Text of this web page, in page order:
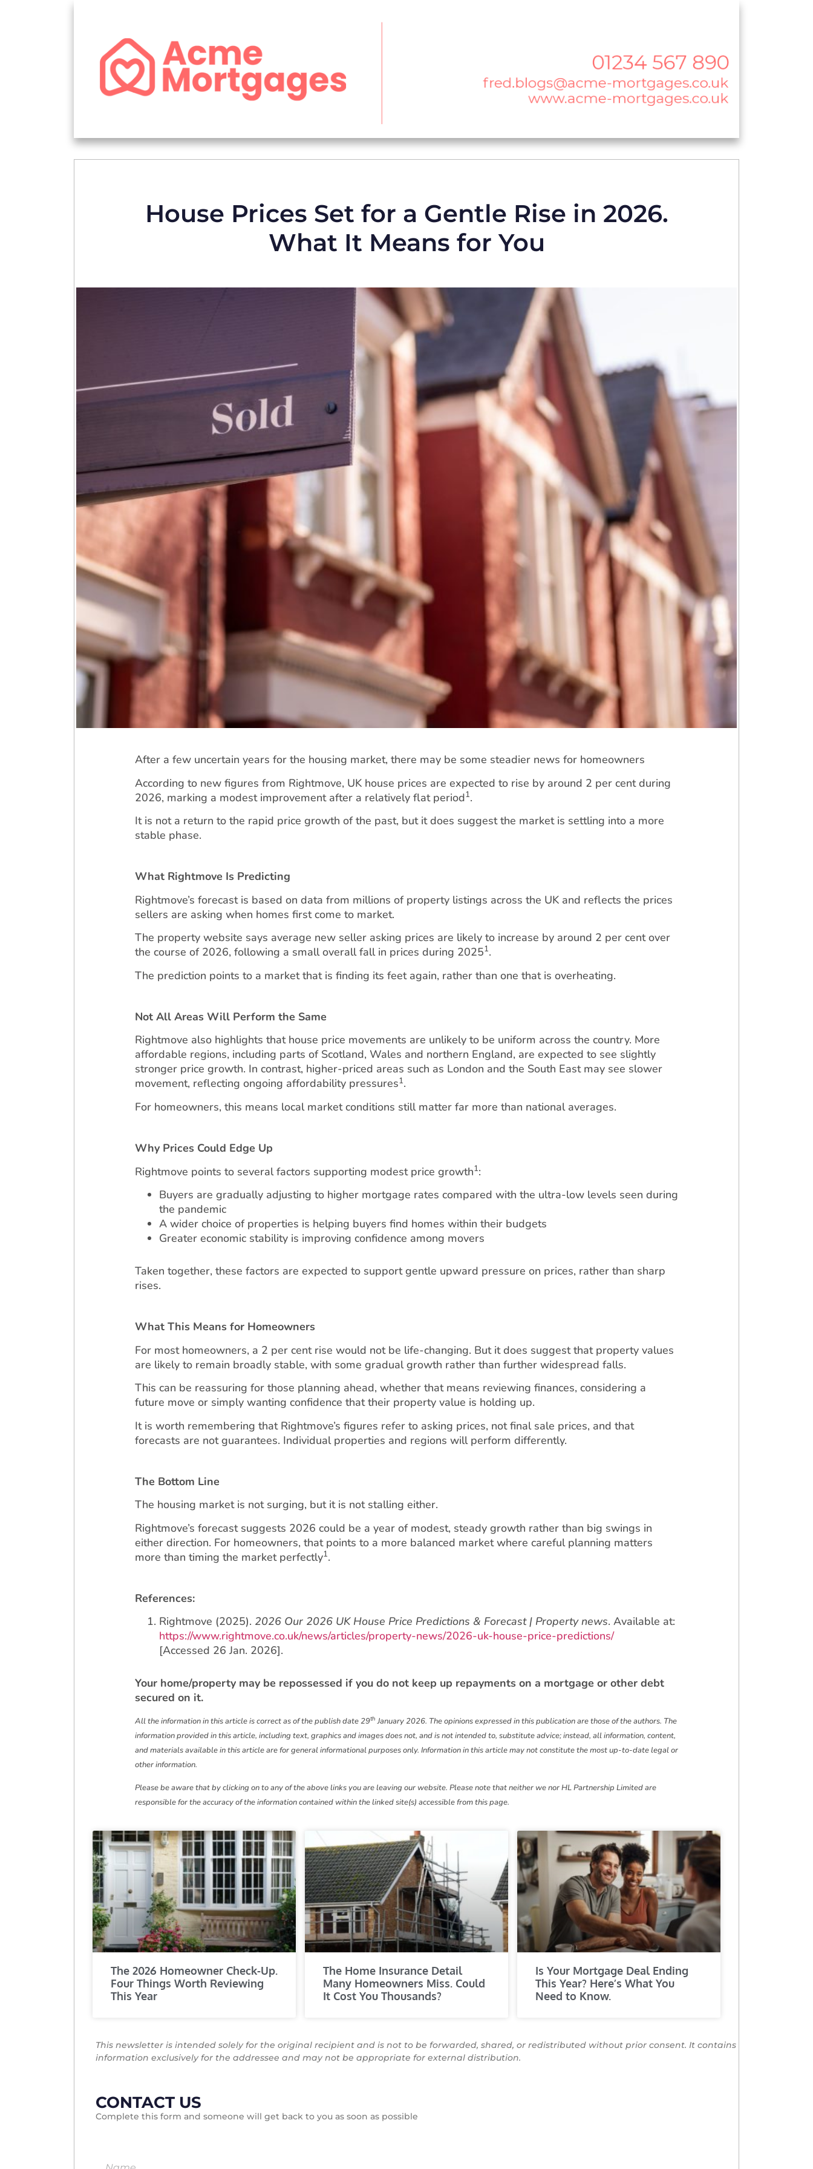
House Prices Set for a Gentle Rise in 2026.
What It Means for You
After a few uncertain years for the housing market, there may be some steadier news for homeowners
According to new figures from Rightmove, UK house prices are expected to rise by around 2 per cent during
2026, marking a modest improvement after a relatively flat period1.
It is not a return to the rapid price growth of the past, but it does suggest the market is settling into a more
stable phase.
What Rightmove Is Predicting
Rightmove’s forecast is based on data from millions of property listings across the UK and reflects the prices
sellers are asking when homes first come to market.
The property website says average new seller asking prices are likely to increase by around 2 per cent over
the course of 2026, following a small overall fall in prices during 20251.
The prediction points to a market that is finding its feet again, rather than one that is overheating.
Not All Areas Will Perform the Same
Rightmove also highlights that house price movements are unlikely to be uniform across the country. More
affordable regions, including parts of Scotland, Wales and northern England, are expected to see slightly
stronger price growth. In contrast, higher-priced areas such as London and the South East may see slower
movement, reflecting ongoing affordability pressures1.
For homeowners, this means local market conditions still matter far more than national averages.
Why Prices Could Edge Up
Rightmove points to several factors supporting modest price growth1:
Buyers are gradually adjusting to higher mortgage rates compared with the ultra-low levels seen during
the pandemic
A wider choice of properties is helping buyers find homes within their budgets
Greater economic stability is improving confidence among movers
Taken together, these factors are expected to support gentle upward pressure on prices, rather than sharp
rises.
What This Means for Homeowners
For most homeowners, a 2 per cent rise would not be life-changing. But it does suggest that property values
are likely to remain broadly stable, with some gradual growth rather than further widespread falls.
This can be reassuring for those planning ahead, whether that means reviewing finances, considering a
future move or simply wanting confidence that their property value is holding up.
It is worth remembering that Rightmove’s figures refer to asking prices, not final sale prices, and that
forecasts are not guarantees. Individual properties and regions will perform differently.
The Bottom Line
The housing market is not surging, but it is not stalling either.
Rightmove’s forecast suggests 2026 could be a year of modest, steady growth rather than big swings in
either direction. For homeowners, that points to a more balanced market where careful planning matters
more than timing the market perfectly1.
References:
Rightmove (2025). 2026 Our 2026 UK House Price Predictions & Forecast | Property news. Available at:
https://www.rightmove.co.uk/news/articles/property-news/2026-uk-house-price-predictions/
[Accessed 26 Jan. 2026].
‌Your home/property may be repossessed if you do not keep up repayments on a mortgage or other debt
secured on it.
All the information in this article is correct as of the publish date 29th January 2026. The opinions expressed in this publication are those of the authors. The
information provided in this article, including text, graphics and images does not, and is not intended to, substitute advice; instead, all information, content,
and materials available in this article are for general informational purposes only. Information in this article may not constitute the most up-to-date legal or
other information.
Please be aware that by clicking on to any of the above links you are leaving our website. Please note that neither we nor HL Partnership Limited are
responsible for the accuracy of the information contained within the linked site(s) accessible from this page.
The 2026 Homeowner Check-Up.
Four Things Worth Reviewing
This Year
The Home Insurance Detail
Many Homeowners Miss. Could
It Cost You Thousands?
Is Your Mortgage Deal Ending
This Year? Here’s What You
Need to Know.
This newsletter is intended solely for the original recipient and is not to be forwarded, shared, or redistributed without prior consent. It contains
information exclusively for the addressee and may not be appropriate for external distribution.
CONTACT US
Complete this form and someone will get back to you as soon as possible